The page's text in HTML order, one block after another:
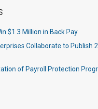
$1.3 Million in Back Pay
Collaborate to Publish
of Payroll Protection